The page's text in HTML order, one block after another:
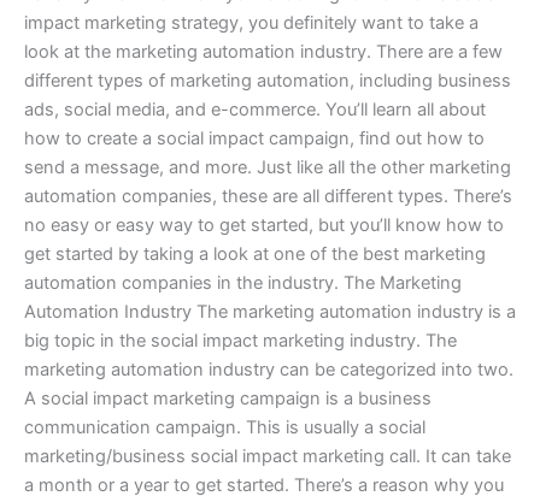
impact marketing strategy, you definitely want to take a
look at the marketing automation industry. There are a few
different types of marketing automation, including business
ads, social media, and e-commerce. You’ll learn all about
how to create a social impact campaign, find out how to
send a message, and more. Just like all the other marketing
automation companies, these are all different types. There’s
no easy or easy way to get started, but you’ll know how to
get started by taking a look at one of the best marketing
automation companies in the industry. The Marketing
Automation Industry The marketing automation industry is a
big topic in the social impact marketing industry. The
marketing automation industry can be categorized into two.
A social impact marketing campaign is a business
communication campaign. This is usually a social
marketing/business social impact marketing call. It can take
a month or a year to get started. There’s a reason why you